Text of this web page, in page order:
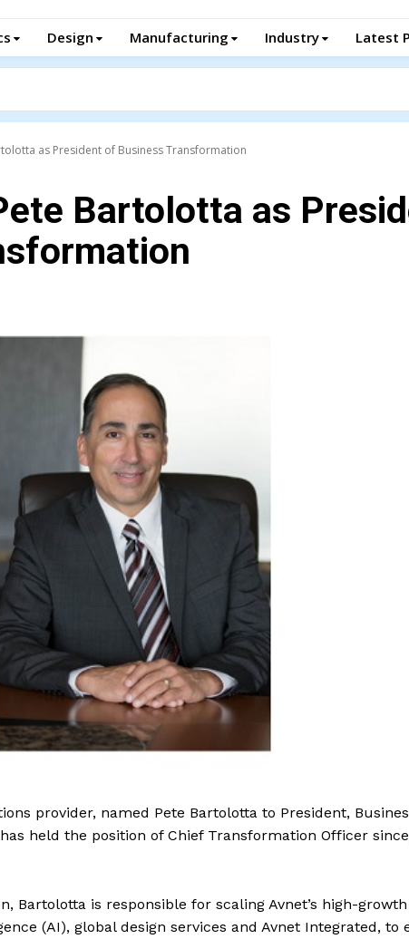
Design Manufacturing Industry Latest
as President of Business Transformation
Bartolotta as
provider, named Pete Bartolotta to President,
held the position of Chief Transformation Officer
Bartolotta is responsible for scaling Avnet’s high-
(AI), global design services and Avnet Integrated, to